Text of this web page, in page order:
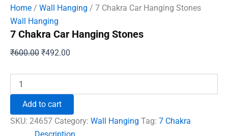
Home / Wall Hanging / 7 Chakra Car Hanging Stones
Wall Hanging
7 Chakra Car Hanging Stones
₹600.00 Original
₹600.00.
₹492.00
₹492.00.
Chakra
Hanging
Stones
quantity
Add to cart
SKU: 24657 Category: Wall Hanging Tag: 7 Chakra